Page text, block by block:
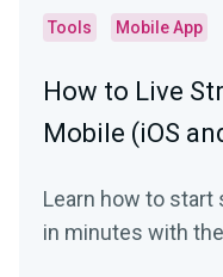
Tools Mobile App
How to Live
Mobile (iOS
Learn how to start
in minutes with